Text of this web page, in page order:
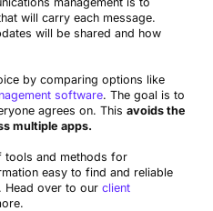
will carry each message.
will be shared and how
by comparing options like
software. The goal is to
agrees on. This avoids the
multiple apps.
tools and methods for
easy to find and reliable
Head over to our client